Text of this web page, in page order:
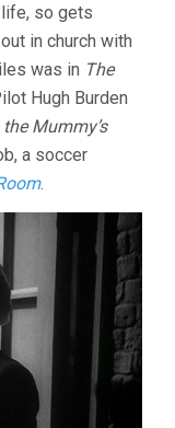
so gets
in church with
was in The
Hugh Burden
Mummy’s
a soccer
.